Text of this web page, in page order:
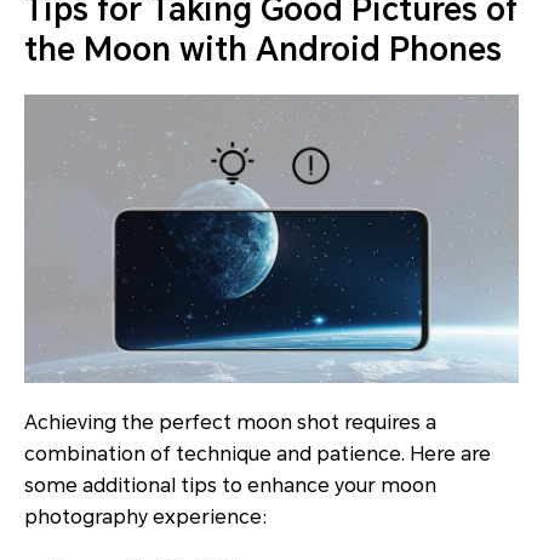
Tips for Taking Good Pictures of
the Moon with Android Phones
Achieving the perfect moon shot requires a
combination of technique and patience. Here are
some additional tips to enhance your moon
photography experience: